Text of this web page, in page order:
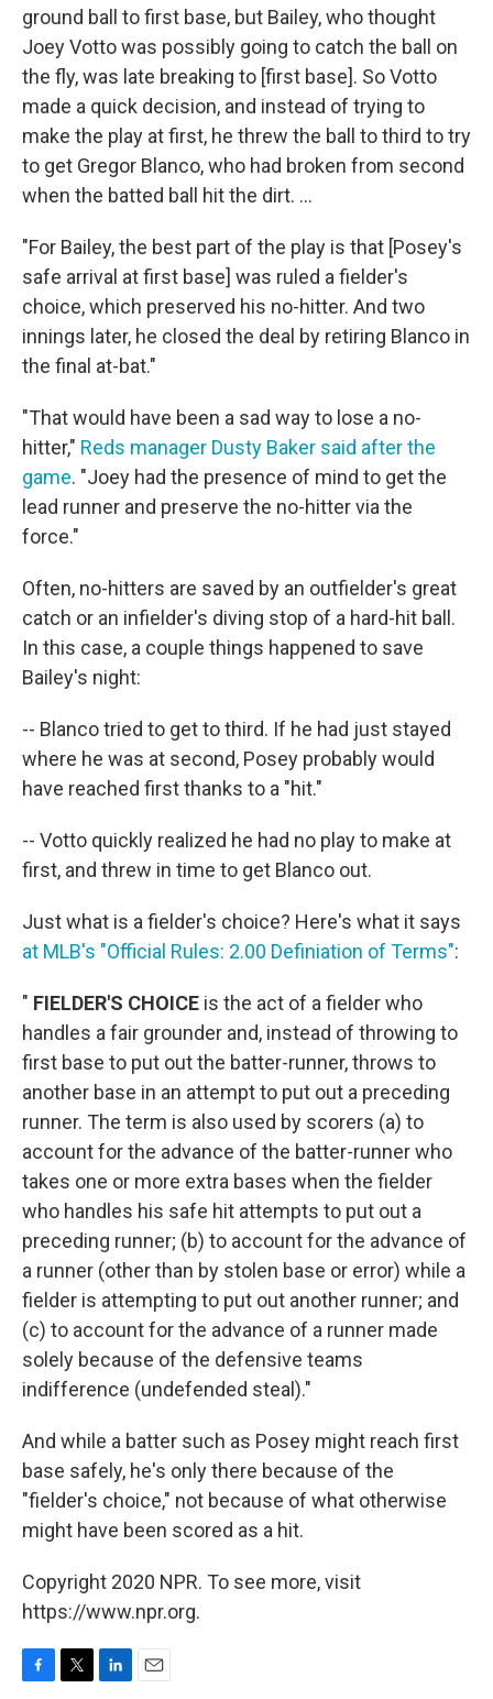
ground ball to first base, but Bailey, who thought
Joey Votto was possibly going to catch the ball on
the fly, was late breaking to [first base]. So Votto
made a quick decision, and instead of trying to
make the play at first, he threw the ball to third to try
to get Gregor Blanco, who had broken from second
when the batted ball hit the dirt. ...
"For Bailey, the best part of the play is that [Posey's
safe arrival at first base] was ruled a fielder's
choice, which preserved his no-hitter. And two
innings later, he closed the deal by retiring Blanco in
the final at-bat."
"That would have been a sad way to lose a no-
hitter," Reds manager Dusty Baker said after the
game. "Joey had the presence of mind to get the
lead runner and preserve the no-hitter via the
force."
Often, no-hitters are saved by an outfielder's great
catch or an infielder's diving stop of a hard-hit ball.
In this case, a couple things happened to save
Bailey's night:
-- Blanco tried to get to third. If he had just stayed
where he was at second, Posey probably would
have reached first thanks to a "hit."
-- Votto quickly realized he had no play to make at
first, and threw in time to get Blanco out.
Just what is a fielder's choice? Here's what it says
at MLB's "Official Rules: 2.00 Definiation of Terms":
" FIELDER'S CHOICE is the act of a fielder who
handles a fair grounder and, instead of throwing to
first base to put out the batter-runner, throws to
another base in an attempt to put out a preceding
runner. The term is also used by scorers (a) to
account for the advance of the batter-runner who
takes one or more extra bases when the fielder
who handles his safe hit attempts to put out a
preceding runner; (b) to account for the advance of
a runner (other than by stolen base or error) while a
fielder is attempting to put out another runner; and
(c) to account for the advance of a runner made
solely because of the defensive teams
indifference (undefended steal)."
And while a batter such as Posey might reach first
base safely, he's only there because of the
"fielder's choice," not because of what otherwise
might have been scored as a hit.
Copyright 2020 NPR. To see more, visit
https://www.npr.org.